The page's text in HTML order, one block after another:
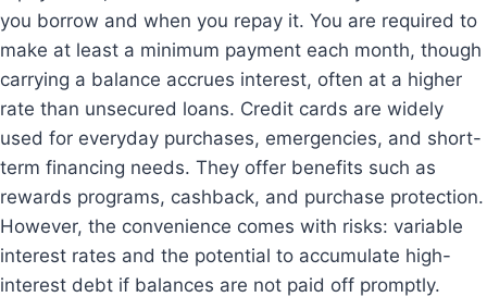
you borrow and when you repay it. You are required to
make at least a minimum payment each month, though
carrying a balance accrues interest, often at a higher
rate than unsecured loans. Credit cards are widely
used for everyday purchases, emergencies, and short-
term financing needs. They offer benefits such as
rewards programs, cashback, and purchase protection.
However, the convenience comes with risks: variable
interest rates and the potential to accumulate high-
interest debt if balances are not paid off promptly.